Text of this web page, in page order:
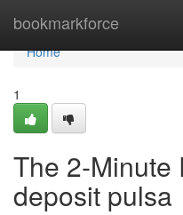
bookmarkforce
Home
Home
1
The 2-Minute
deposit pulsa